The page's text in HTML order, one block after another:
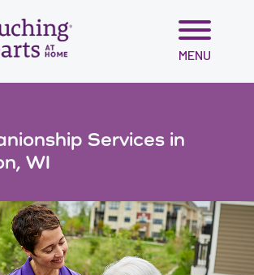
MENU
Services in
WI